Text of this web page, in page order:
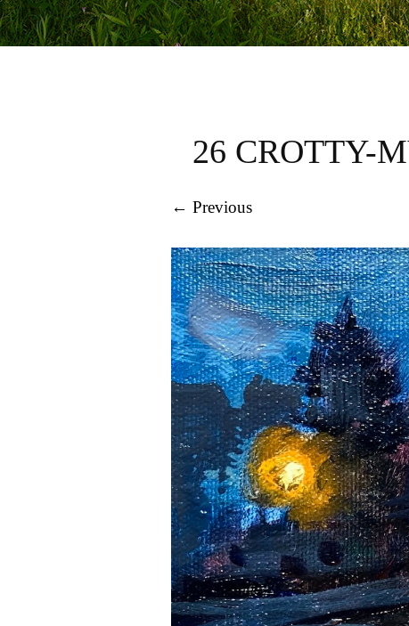
26 CROTTY-
← Previous